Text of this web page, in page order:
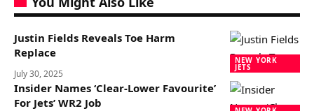
NEW YORK
JETS
Justin Fields Reveals Toe Harm
Replace
July 30, 2025
Insider Names ‘Clear-Lower Favourite’
For Jets’ WR2 Job